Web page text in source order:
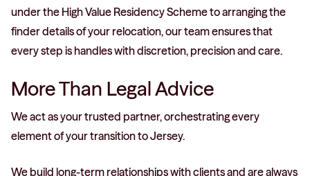
under the High Value Residency Scheme to arranging the
finder details of your relocation, our team ensures that
every step is handles with discretion, precision and care.
More Than Legal Advice
We act as your trusted partner, orchestrating every
element of your transition to Jersey.
We build long-term relationships with clients and are always